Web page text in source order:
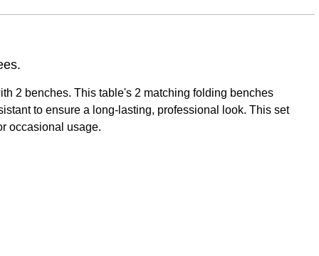
2 benches. This table's 2 matching folding benches
to ensure a long-lasting, professional look. This set
occasional usage.